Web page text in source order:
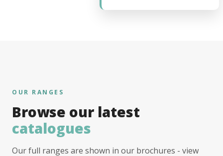
OUR RANGES
Browse our latest
catalogues
Our full ranges are shown in our brochures - view